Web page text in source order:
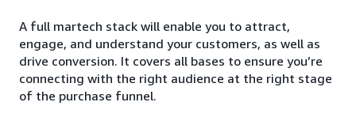
A full martech stack will enable you to attract,
engage, and understand your customers, as well as
drive conversion. It covers all bases to ensure you’re
connecting with the right audience at the right stage
of the purchase funnel.